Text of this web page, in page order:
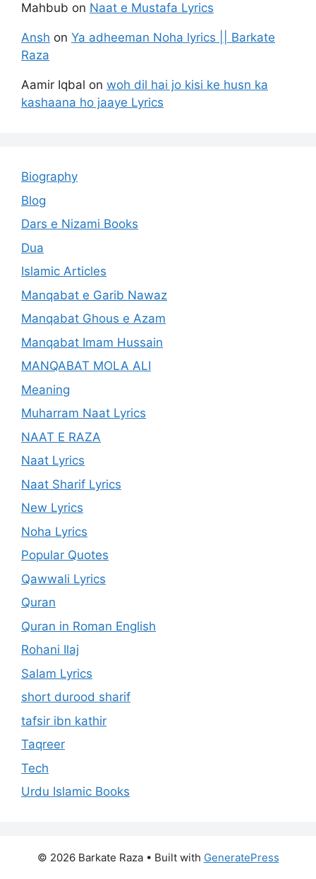
Mahbub on Naat e Mustafa Lyrics
Ansh on Ya adheeman Noha lyrics || Barkate
Raza
Aamir Iqbal on woh dil hai jo kisi ke husn ka
kashaana ho jaaye Lyrics
Biography
Blog
Dars e Nizami Books
Dua
Islamic Articles
Manqabat e Garib Nawaz
Manqabat Ghous e Azam
Manqabat Imam Hussain
MANQABAT MOLA ALI
Meaning
Muharram Naat Lyrics
NAAT E RAZA
Naat Lyrics
Naat Sharif Lyrics
New Lyrics
Noha Lyrics
Popular Quotes
Qawwali Lyrics
Quran
Quran in Roman English
Rohani Ilaj
Salam Lyrics
short durood sharif
tafsir ibn kathir
Taqreer
Tech
Urdu Islamic Books
© 2026 Barkate Raza• Built with GeneratePress